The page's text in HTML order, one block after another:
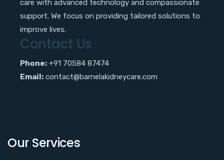
care with advanced technology and compassionate
support. We focus on providing tailored solutions to
improve lives.
Contact Us
Phone: +91 70584 87474
Email: contact@barnelakidneycare.com
Our Services